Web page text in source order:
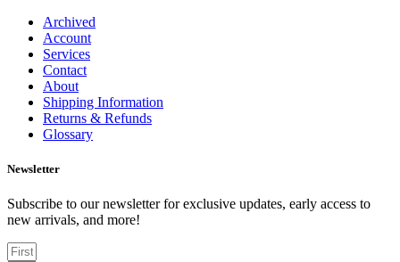
Archived
Account
Services
Contact
About
Shipping Information
Returns & Refunds
Glossary
Newsletter
Subscribe to our newsletter for exclusive updates, early access to
new arrivals, and more!